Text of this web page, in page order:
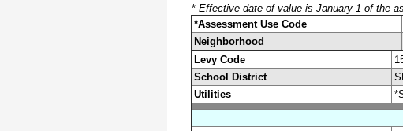
* Effective date of value is January 1 of the
*Assessment Use Code
Neighborhood
Levy Code
School District
Utilities